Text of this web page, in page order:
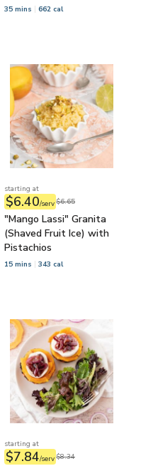
35 mins 662 cal
starting at
$6.40/serv$6.65
"Mango Lassi" Granita
(Shaved Fruit Ice) with
Pistachios
15 mins 343 cal
starting at
$7.84/serv$8.34